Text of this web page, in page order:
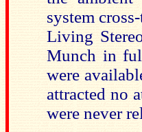
system
Living
Munch in
were
attracted no
were never